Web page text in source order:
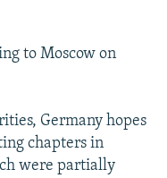
to Moscow on
Germany hopes
chapters in
were partially